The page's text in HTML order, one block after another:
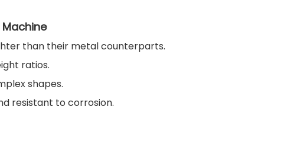
than their metal counterparts.
ratios.
shapes.
resistant to corrosion.